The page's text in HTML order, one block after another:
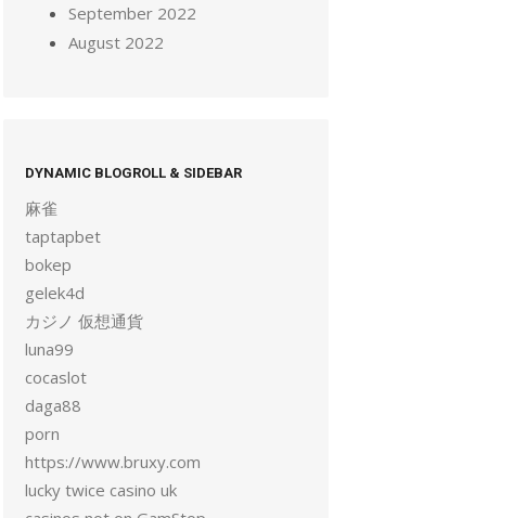
September 2022
August 2022
DYNAMIC BLOGROLL & SIDEBAR
麻雀
taptapbet
bokep
gelek4d
カジノ 仮想通貨
luna99
cocaslot
daga88
porn
https://www.bruxy.com
lucky twice casino uk